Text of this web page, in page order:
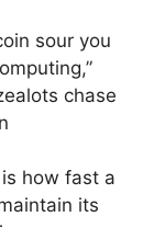
sour you
chase
how fast a
its